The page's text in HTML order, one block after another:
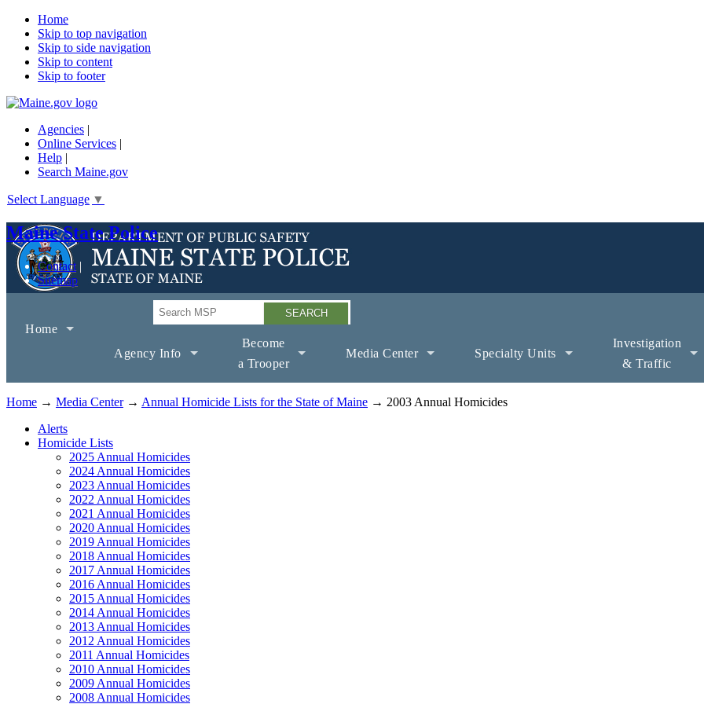
Home
Skip to top navigation
Skip to side navigation
Skip to content
Skip to footer
Agencies |
Online Services |
Help |
Search Maine.gov
Select Language ▼
Maine State Police
Contact
Sitemap
Search
Home
Agency Info
Become
a Trooper
Media Center Specialty Units
Investigation
& Traffic
Home → Media Center→ Annual Homicide Lists for the State of Maine → 2003 Annual Homicides
Alerts
Homicide Lists
2025 Annual Homicides
2024 Annual Homicides
2023 Annual Homicides
2022 Annual Homicides
2021 Annual Homicides
2020 Annual Homicides
2019 Annual Homicides
2018 Annual Homicides
2017 Annual Homicides
2016 Annual Homicides
2015 Annual Homicides
2014 Annual Homicides
2013 Annual Homicides
2012 Annual Homicides
2011 Annual Homicides
2010 Annual Homicides
2009 Annual Homicides
2008 Annual Homicides